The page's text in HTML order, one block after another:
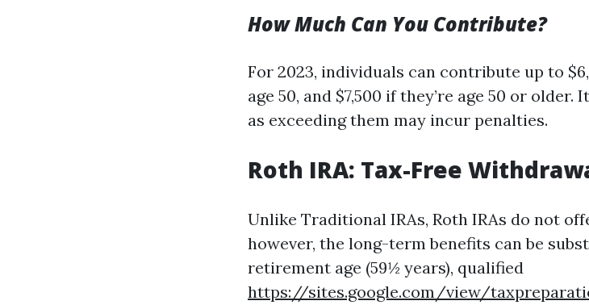
How Much Can You Contribute?
For 2023, individuals can contribute up to
age 50, and $7,500 if they’re age 50 or
as exceeding them may incur penalties.
Roth IRA: Tax-Free
Unlike Traditional IRAs, Roth IRAs do not
however, the long-term benefits can be
retirement age (59½ years), qualified
https://sites.google.com/view/